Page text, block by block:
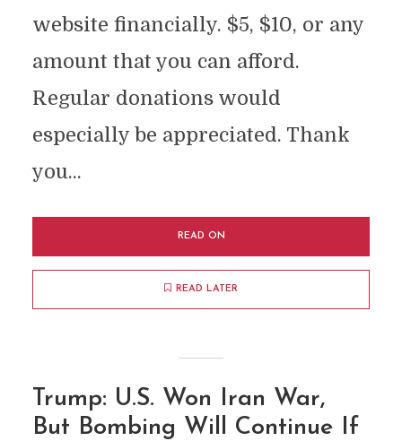
website financially. $5, $10, or any
amount that you can afford.
Regular donations would
especially be appreciated. Thank
you...
READ ON
READ LATER
Trump: U.S. Won Iran War,
But Bombing Will Continue If